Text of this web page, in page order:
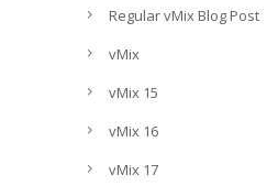
Regular vMix Blog Post
vMix
vMix 15
vMix 16
vMix 17